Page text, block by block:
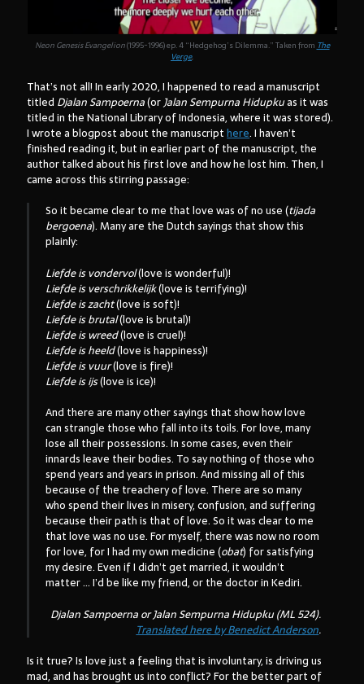
Neon Genesis Evangelion(1995-1996) ep. 4 “Hedgehog’s Dilemma.” Taken from The
Verge,
That’s not all! In early 2020, I happened to read a manuscript
titled Djalan Sampoerna(orJalan Sempurna Hidupkuas it was
titled in the National Library of Indonesia, where it was stored).
I wrote a blogpost about the manuscripthere. I haven’t
finished reading it, but in earlier part of the manuscript, the
author talked about his first love and how he lost him. Then, I
came across this stirring passage:
So it became clear to me that love was of no use (tijada
bergoena). Many are the Dutch sayings that show this
plainly:
Liefde is vondervol(love is wonderful)!
Liefde is verschrikkelijk(love is terrifying)!
Liefde is zacht(love is soft)!
Liefde is brutal(love is brutal)!
Liefde is wreed(love is cruel)!
Liefde is heeld(love is happiness)!
Liefde is vuur(love is fire)!
Liefde is ijs(love is ice)!
And there are many other sayings that show how love
can strangle those who fall into its toils. For love, many
lose all their possessions. In some cases, even their
innards leave their bodies. To say nothing of those who
spend years and years in prison. And missing all of this
because of the treachery of love. There are so many
who spend their lives in misery, confusion, and suffering
because their path is that of love. So it was clear to me
that love was no use. For myself, there was now no room
for love, for I had my own medicine (obat) for satisfying
my desire. Even if I didn’t get married, it wouldn’t
matter … I’d be like my friend, or the doctor in Kediri.
Djalan SampoernaorJalan Sempurna Hidupku(ML 524).
Translated here by Benedict Anderson.
Is it true? Is love just a feeling that is involuntary, is driving us
mad, and has brought us into conflict? For the better part of